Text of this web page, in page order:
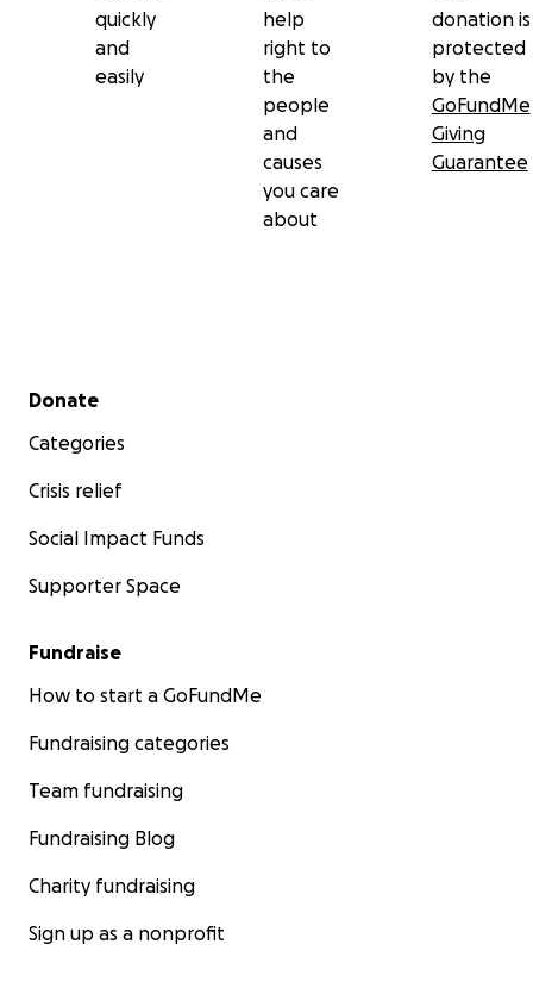
quickly
and
easily
help
right to
the
people
and
causes
you care
about
donation is
protected
by the
GoFundMe
Giving
Guarantee
Secondary menu
Donate
Categories
Crisis relief
Social Impact Funds
Supporter Space
Fundraise
How to start a GoFundMe
Fundraising categories
Team fundraising
Fundraising Blog
Charity fundraising
Sign up as a nonprofit